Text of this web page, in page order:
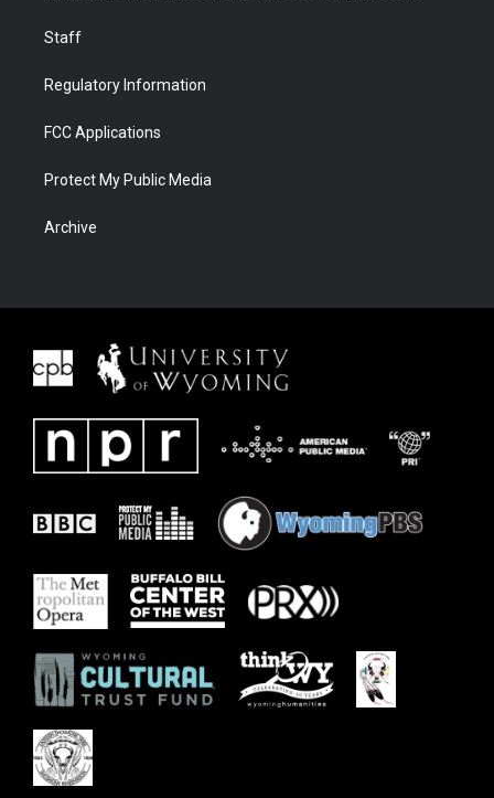
Staff
Regulatory Information
FCC Applications
Protect My Public Media
Archive